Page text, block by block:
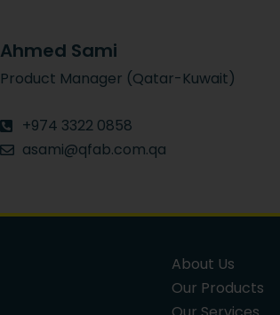
Ahmed Sami
Product Manager (Qatar-Kuwait)
+974 3322 0858
asami@qfab.com.qa
About Us
Our Products